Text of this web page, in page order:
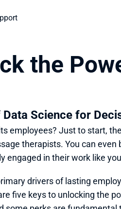
the
Science for
employees? Just to start,
therapists. You can
engaged in their work like
drivers of lasting
five keys to unlocking the